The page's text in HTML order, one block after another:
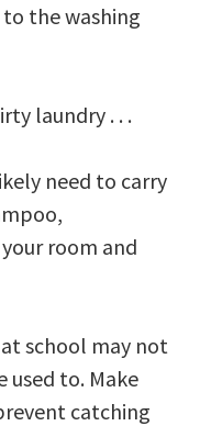
the washing
laundry . . .
need to carry
room and
school may not
used to. Make
catching